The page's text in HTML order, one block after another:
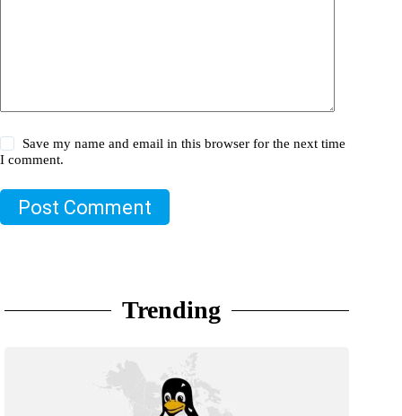
Save my name and email in this browser for the next time
I comment.
Post Comment
Trending